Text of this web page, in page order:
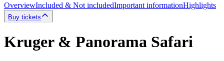
OverviewIncluded & Not includedImportant informationHighlights
Buy tickets
Kruger & Panorama Safari